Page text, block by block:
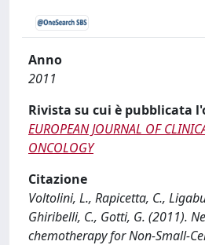
Anno
2011
Rivista su cui è pubblicata
EUROPEAN JOURNAL OF
ONCOLOGY
Citazione
Voltolini, L., Rapicetta, C.,
Ghiribelli, C., Gotti, G. (2011).
chemotherapy for Non-Small-